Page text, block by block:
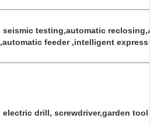
testing,automatic
feeder ,intelligent
electric drill, screwdriver,garden tool